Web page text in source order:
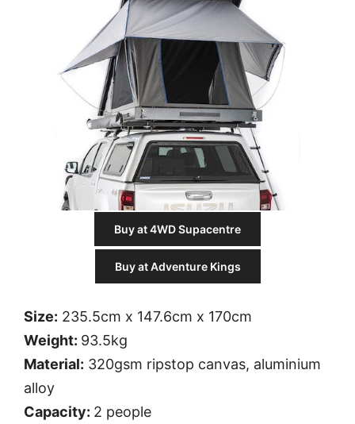
Buy at 4WD Supacentre
Buy at Adventure Kings
Size: 235.5cm x 147.6cm x 170cm
Weight: 93.5kg
Material: 320gsm ripstop canvas, aluminium
alloy
Capacity: 2 people